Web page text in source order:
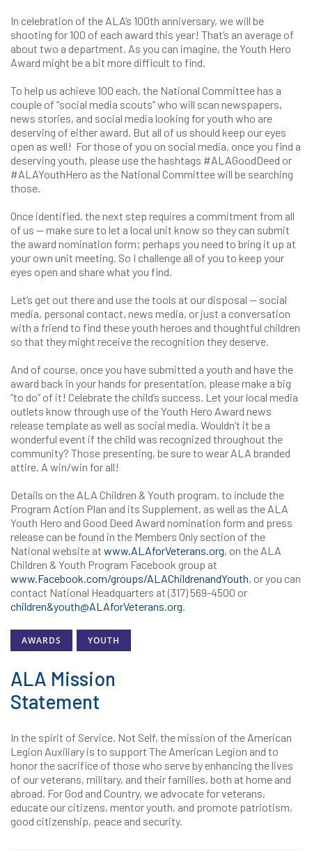
In celebration of the ALA’s 100th anniversary, we will be
shooting for 100 of each award this year! That’s an average of
about two a department. As you can imagine, the Youth Hero
Award might be a bit more difficult to find.
To help us achieve 100 each, the National Committee has a
couple of “social media scouts” who will scan newspapers,
news stories, and social media looking for youth who are
deserving of either award. But all of us should keep our eyes
open as well! For those of you on social media, once you find a
deserving youth, please use the hashtags #ALAGoodDeed or
#ALAYouthHero as the National Committee will be searching
those.
Once identified, the next step requires a commitment from all
of us — make sure to let a local unit know so they can submit
the award nomination form; perhaps you need to bring it up at
your own unit meeting. So I challenge all of you to keep your
eyes open and share what you find.
Let’s get out there and use the tools at our disposal — social
media, personal contact, news media, or just a conversation
with a friend to find these youth heroes and thoughtful children
so that they might receive the recognition they deserve.
And of course, once you have submitted a youth and have the
award back in your hands for presentation, please make a big
“to do” of it! Celebrate the child’s success. Let your local media
outlets know through use of the Youth Hero Award news
release template as well as social media. Wouldn’t it be a
wonderful event if the child was recognized throughout the
community? Those presenting, be sure to wear ALA branded
attire. A win/win for all!
Details on the ALA Children & Youth program, to include the
Program Action Plan and its Supplement, as well as the ALA
Youth Hero and Good Deed Award nomination form and press
release can be found in the Members Only section of the
National website at www.ALAforVeterans.org, on the ALA
Children & Youth Program Facebook group at
www.Facebook.com/groups/ALAChildrenandYouth, or you can
contact National Headquarters at (317) 569-4500 or
children&youth@ALAforVeterans.org.
AWARDS YOUTH
ALA Mission
Statement
In the spirit of Service, Not Self, the mission of the American
Legion Auxiliary is to support The American Legion and to
honor the sacrifice of those who serve by enhancing the lives
of our veterans, military, and their families, both at home and
abroad. For God and Country, we advocate for veterans,
educate our citizens, mentor youth, and promote patriotism,
good citizenship, peace and security.